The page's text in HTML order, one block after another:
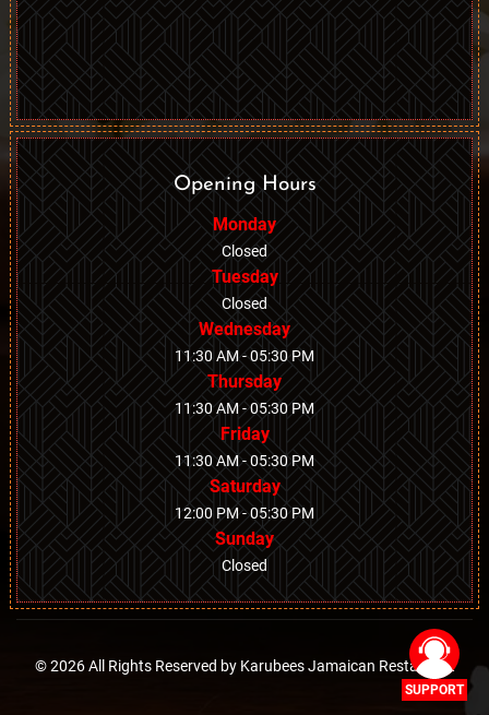
Opening Hours
Monday
Closed
Tuesday
Closed
Wednesday
11:30 AM - 05:30 PM
Thursday
11:30 AM - 05:30 PM
Friday
11:30 AM - 05:30 PM
Saturday
12:00 PM - 05:30 PM
Sunday
Closed
© 2026 All Rights Reserved by Karubees Jamaican Restaurant
SUPPORT